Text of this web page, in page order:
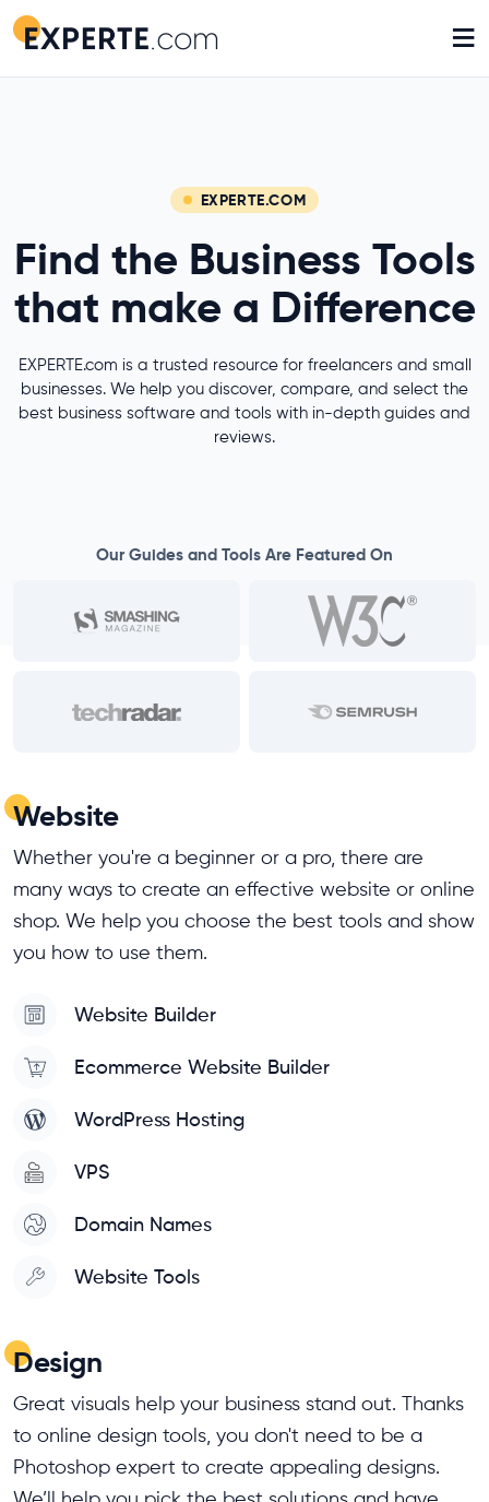
≡
EXPERTE.COM
Find the Business Tools
that make a Difference
EXPERTE.com is a trusted resource for freelancers and small
businesses. We help you discover, compare, and select the
best business software and tools with in-depth guides and
reviews.
Our Guides and Tools Are Featured On
Website
Whether you're a beginner or a pro, there are
many ways to create an effective website or online
shop. We help you choose the best tools and show
you how to use them.
Website Builder
Ecommerce Website Builder
WordPress Hosting
VPS
Domain Names
Website Tools
Design
Great visuals help your business stand out. Thanks
to online design tools, you don't need to be a
Photoshop expert to create appealing designs.